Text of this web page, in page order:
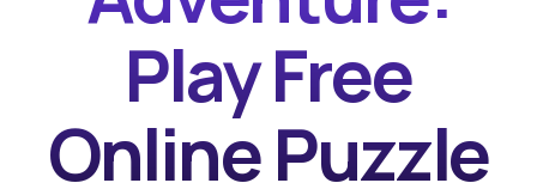
Play Free
Online Puzzle